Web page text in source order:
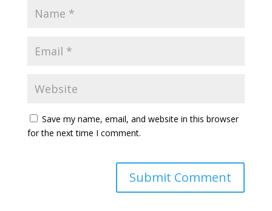
Save my name, email, and website in this browser
for the next time I comment.